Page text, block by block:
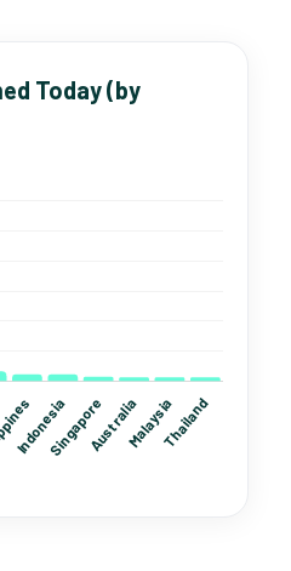
Today (by